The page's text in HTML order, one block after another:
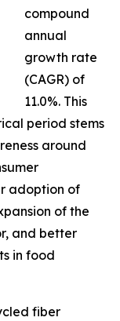
compound
annual
growth rate
(CAGR) of
11.0%. This
period stems
around
adoption of
of the
and better
in food
fiber